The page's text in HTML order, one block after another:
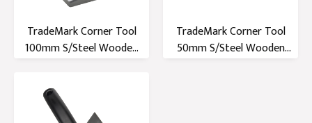
TradeMark Corner Tool
100mm S/Steel Wooden
TradeMark Corner Tool
50mm S/Steel Wooden